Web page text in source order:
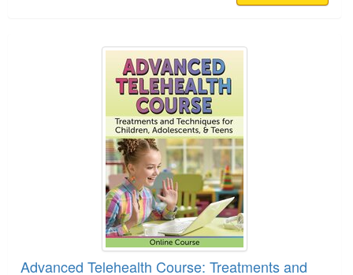
Advanced Telehealth Course: Treatments and